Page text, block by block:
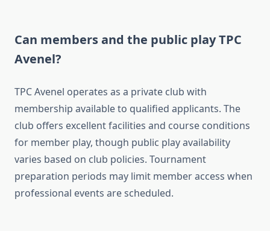
Can members and the public play TPC
Avenel?
TPC Avenel operates as a private club with
membership available to qualified applicants. The
club offers excellent facilities and course conditions
for member play, though public play availability
varies based on club policies. Tournament
preparation periods may limit member access when
professional events are scheduled.